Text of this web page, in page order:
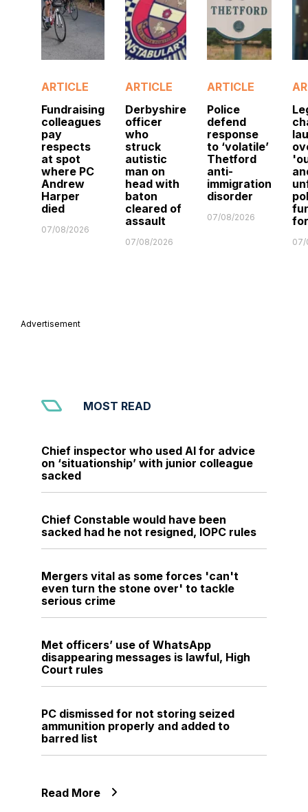
ARTICLE
Fundraising
colleagues
pay
respects
at spot
where PC
Andrew
Harper
died
07/08/2026
ARTICLE
Derbyshire
officer
who
struck
autistic
man on
head with
baton
cleared of
assault
07/08/2026
ARTICLE
Police
defend
response
to ‘volatile’
Thetford
anti-
immigration
disorder
07/08/2026
07/
Advertisement
MOST READ
Chief inspector who used AI for advice
on ‘situationship’ with junior colleague
sacked
Chief Constable would have been
sacked had he not resigned, IOPC rules
Mergers vital as some forces 'can't
even turn the stone over' to tackle
serious crime
Met officers’ use of WhatsApp
disappearing messages is lawful, High
Court rules
PC dismissed for not storing seized
ammunition properly and added to
barred list
Read More